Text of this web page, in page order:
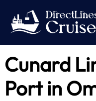
content
Cunard
Port in